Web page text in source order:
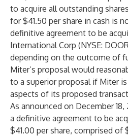
to acquire all outstanding
for $41.50 per share in cash is
definitive agreement to be
International Corp (NYSE:
depending on the outcome of
Miter’s proposal would
to a superior proposal if Miter
aspects of its proposed
As announced on December
a definitive agreement to be
$41.00 per share, comprised of